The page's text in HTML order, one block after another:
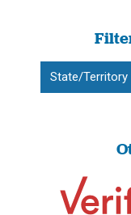
State/Territory